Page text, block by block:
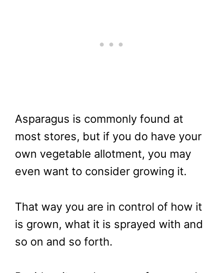
Asparagus is commonly found at
most stores, but if you do have your
own vegetable allotment, you may
even want to consider growing it.
That way you are in control of how it
is grown, what it is sprayed with and
so on and so forth.